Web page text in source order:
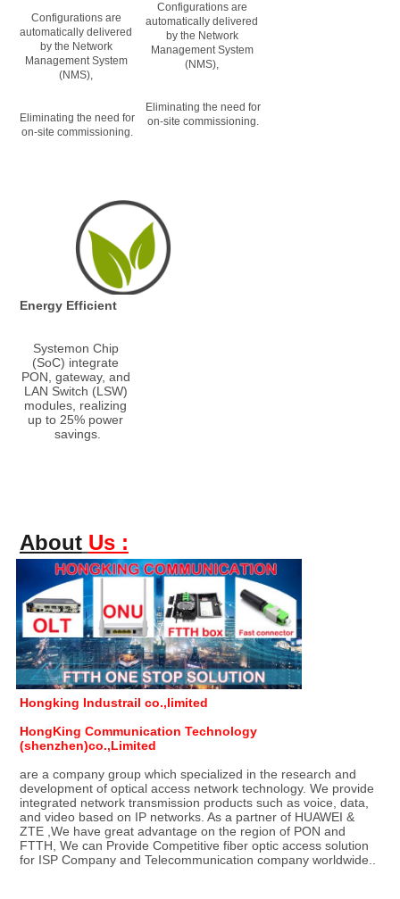
Configurations are
automatically delivered
by the Network
Management System
(NMS),
Eliminating the need for
on-site commissioning.
Configurations are
automatically delivered
by the Network
Management System
(NMS),
Eliminating the need for
on-site commissioning.
Energy Efficient
Systemon Chip
(SoC) integrate
PON, gateway, and
LAN Switch (LSW)
modules, realizing
up to 25% power
savings.
About Us :
Hongking Industrail co.,limited
HongKing Communication Technology
(shenzhen)co.,Limited
are a company group which specialized in the research and
development of optical access network technology. We provide
integrated network transmission products such as voice, data,
and video based on IP networks. As a partner of HUAWEI &
ZTE ,We have great advantage on the region of PON and
FTTH, We can Provide Competitive fiber optic access solution
for ISP Company and Telecommunication company worldwide..